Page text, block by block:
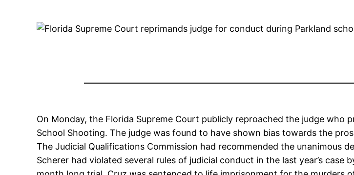
On Monday, the Florida Supreme Court publicly reproached the judge who
School Shooting. The judge was found to have shown bias towards the
The Judicial Qualifications Commission had recommended the unanimous
Scherer had violated several rules of judicial conduct in the last year’s